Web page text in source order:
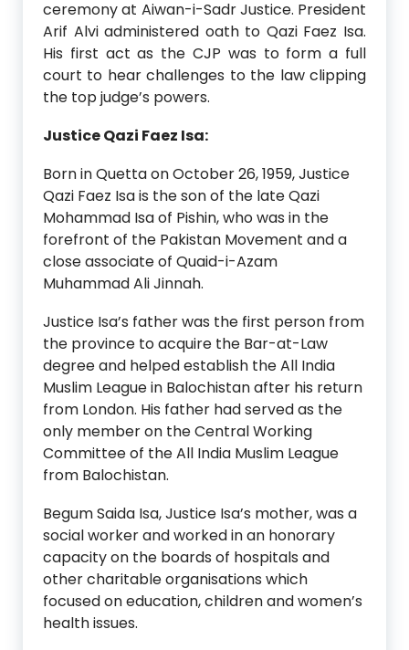
ceremony at Aiwan-i-Sadr Justice. President
Arif Alvi administered oath to Qazi Faez Isa.
His first act as the CJP was to form a full
court to hear challenges to the law clipping
the top judge’s powers.
Justice Qazi Faez Isa:
Born in Quetta on October 26, 1959, Justice
Qazi Faez Isa is the son of the late Qazi
Mohammad Isa of Pishin, who was in the
forefront of the Pakistan Movement and a
close associate of Quaid-i-Azam
Muhammad Ali Jinnah.
Justice Isa’s father was the first person from
the province to acquire the Bar-at-Law
degree and helped establish the All India
Muslim League in Balochistan after his return
from London. His father had served as the
only member on the Central Working
Committee of the All India Muslim League
from Balochistan.
Begum Saida Isa, Justice Isa’s mother, was a
social worker and worked in an honorary
capacity on the boards of hospitals and
other charitable organisations which
focused on education, children and women’s
health issues.